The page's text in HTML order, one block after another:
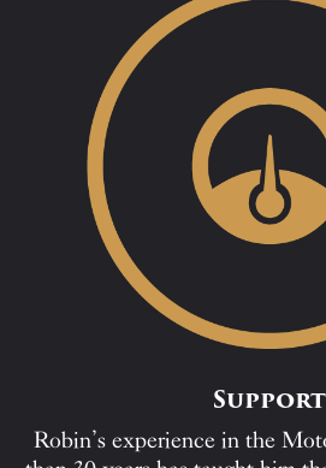
Support
Robin’s experience in the